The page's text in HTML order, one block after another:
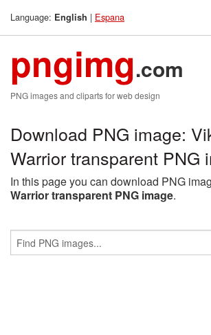
Language: English | Espana
pngimg.com
PNG images and cliparts for web design
Download PNG image:
Warrior transparent PNG
In this page you can download PNG
Warrior transparent PNG image.